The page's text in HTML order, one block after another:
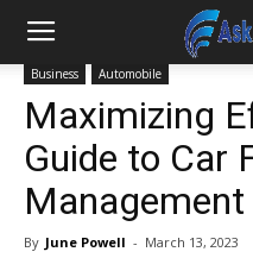
Business Automobile
Maximizing
Guide to Car
Management
By June Powell - March 13, 2023